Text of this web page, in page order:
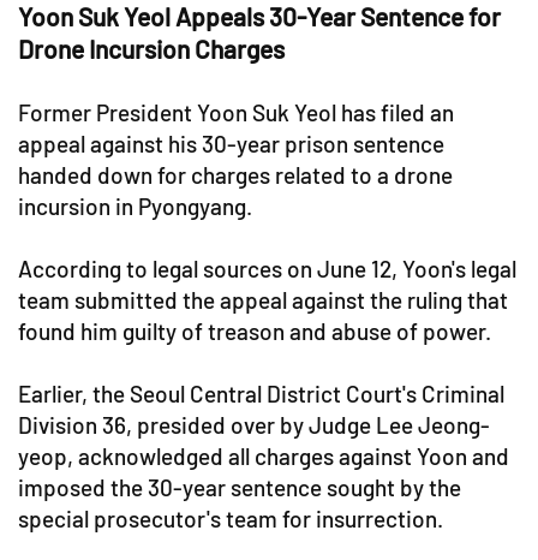
Yoon Suk Yeol Appeals 30-Year Sentence for
Drone Incursion Charges
Former President Yoon Suk Yeol has filed an
appeal against his 30-year prison sentence
handed down for charges related to a drone
incursion in Pyongyang.
According to legal sources on June 12, Yoon's legal
team submitted the appeal against the ruling that
found him guilty of treason and abuse of power.
Earlier, the Seoul Central District Court's Criminal
Division 36, presided over by Judge Lee Jeong-
yeop, acknowledged all charges against Yoon and
imposed the 30-year sentence sought by the
special prosecutor's team for insurrection.